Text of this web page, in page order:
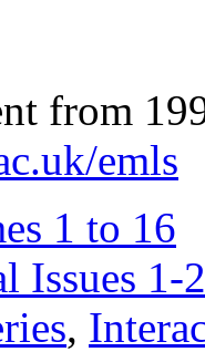
from
emls
1 to 16
Issues 1-
,